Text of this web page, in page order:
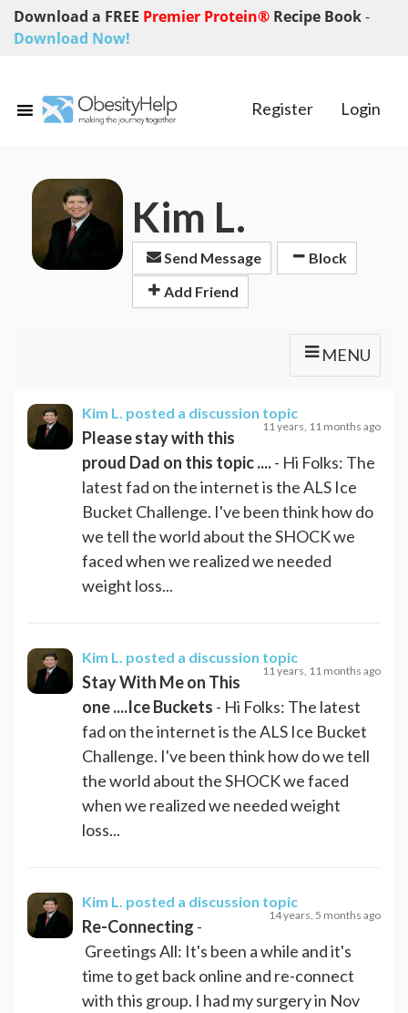
Download a FREE Premier Protein® Recipe Book-
Download Now!
Register Login
Kim L.
Send Message
Block
Add Friend
MENU
Kim L. posted a discussion topic
11 years, 11 months ago
Please stay with this
proud Dad on this topic ....- Hi Folks: The
latest fad on the internet is the ALS Ice
Bucket Challenge. I've been think how do
we tell the world about the SHOCK we
faced when we realized we needed
weight loss...
Kim L. posted a discussion topic
11 years, 11 months ago
Stay With Me on This
one ....Ice Buckets - Hi Folks: The latest
fad on the internet is the ALS Ice Bucket
Challenge. I've been think how do we tell
the world about the SHOCK we faced
when we realized we needed weight
loss...
Kim L. posted a discussion topic
14 years, 5 months ago
Re-Connecting -
Greetings All: It's been a while and it's
time to get back online and re-connect
with this group. I had my surgery in Nov